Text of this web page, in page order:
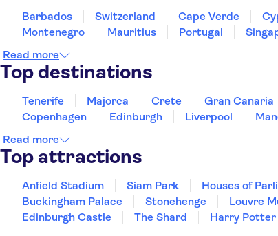
Barbados Switzerland Cape Verde
Montenegro
Mauritius Portugal
Read more
Top destinations
Tenerife Majorca Crete Gran Canaria
Copenhagen
Edinburgh Liverpool
Read more
Top attractions
Anfield Stadium Siam Park Houses of
Buckingham Palace
Stonehenge Louvre
Edinburgh Castle
The Shard Harry Potter